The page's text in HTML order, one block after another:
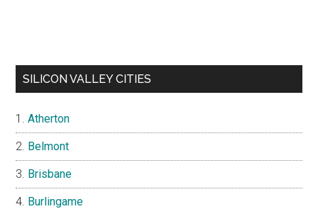
SILICON VALLEY CITIES
Atherton
Belmont
Brisbane
Burlingame